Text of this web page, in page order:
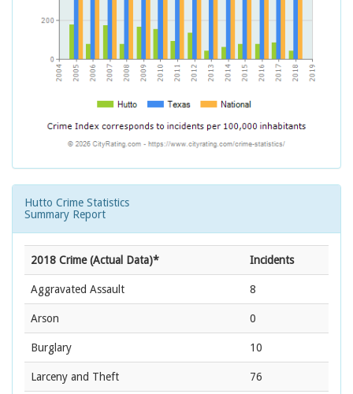
Hutto Crime Statistics
Summary Report
2018 Crime (Actual Data)* Incidents
Aggravated Assault 8
Arson 0
Burglary 10
Larceny and Theft 76